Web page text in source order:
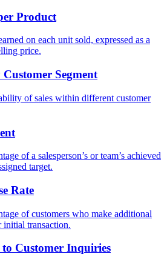
Product
on each unit sold, expressed as a
price.
Segment
of sales within different customer
of a salesperson’s or team’s achieved
target.
Rate
of customers who make additional
initial transaction.
to Customer Inquiries